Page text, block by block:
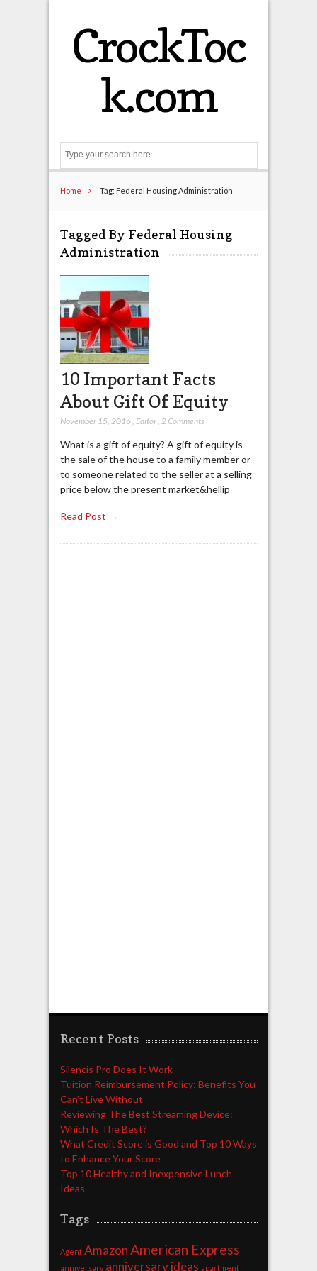
CrockToc
k.com
Home Tag: Federal Housing Administration
Tagged By Federal Housing
Administration
10 Important Facts
About Gift Of Equity
November 15, 2016 Editor, 2 Comments
What is a gift of equity? A gift of equity is
the sale of the house to a family member or
to someone related to the seller at a selling
price below the present market&hellip
Read Post →
Recent Posts
Silencis Pro Does It Work
Tuition Reimbursement Policy: Benefits You
Can’t Live Without
Reviewing The Best Streaming Device:
Which Is The Best?
What Credit Score is Good and Top 10 Ways
to Enhance Your Score
Top 10 Healthy and Inexpensive Lunch
Ideas
Tags
Agent AmazonAmerican Express
anniversary anniversary ideas apartment